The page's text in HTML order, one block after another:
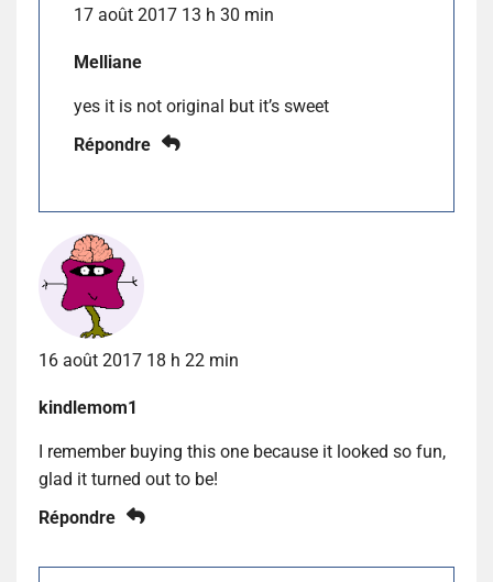
17 août 2017 13 h 30 min
Melliane
yes it is not original but it’s sweet
Répondre
16 août 2017 18 h 22 min
kindlemom1
I remember buying this one because it looked so fun,
glad it turned out to be!
Répondre